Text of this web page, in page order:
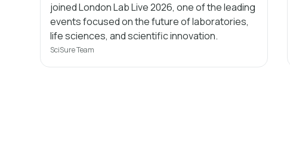
joined London Lab Live 2026, one of the leading
events focused on the future of laboratories,
life sciences, and scientific innovation.
SciSure Team